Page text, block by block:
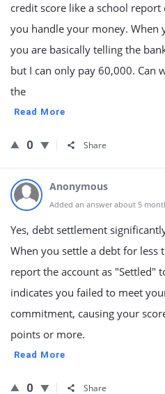
credit score like a school
you handle your money. When
you are basically telling the
but I can only pay 60,000. Can
the
Read More
0 Share
Anonymous
Added an answer about 5
Yes, debt settlement
When you settle a debt for less
report the account as "Settled"
indicates you failed to meet
commitment, causing your
points or more.
Read More
0 Share